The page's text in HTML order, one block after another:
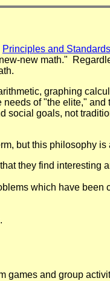
Principles and
new math."
graphing
of "the elite," and
social goals, not
but this philosophy
they find interesting
which have
games and group